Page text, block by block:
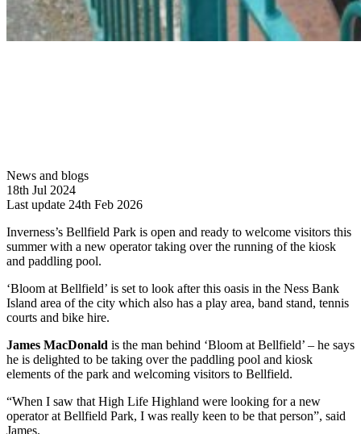
News and blogs
18th Jul 2024
Last update 24th Feb 2026
Inverness’s Bellfield Park is open and ready to welcome visitors this
summer with a new operator taking over the running of the kiosk
and paddling pool.
‘Bloom at Bellfield’ is set to look after this oasis in the Ness Bank
Island area of the city which also has a play area, band stand, tennis
courts and bike hire.
James MacDonald is the man behind ‘Bloom at Bellfield’ – he says
he is delighted to be taking over the paddling pool and kiosk
elements of the park and welcoming visitors to Bellfield.
“When I saw that High Life Highland were looking for a new
operator at Bellfield Park, I was really keen to be that person”, said
James.